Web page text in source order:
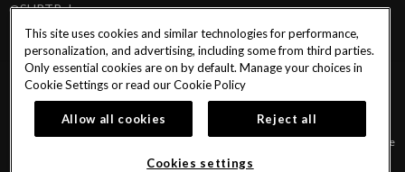
@SHRTPoker
PlayersEdge|Patron Claims|Terms of Use|CCPA|Privacy Policy|Cookie
© 2026 Seminole Hard Rock Hotel & Casino Tampa. All Rights Reserved. Must be
18 & over to play poker. Gambling problem? Call or text 1-833-PLAYWISE.
This site uses cookies and similar technologies for performance,
personalization, and advertising, including some from third parties.
Only essential cookies are on by default. Manage your choices in
Cookie Settings or read ourCookie Policy
Allow all cookies Reject all
Cookies settings